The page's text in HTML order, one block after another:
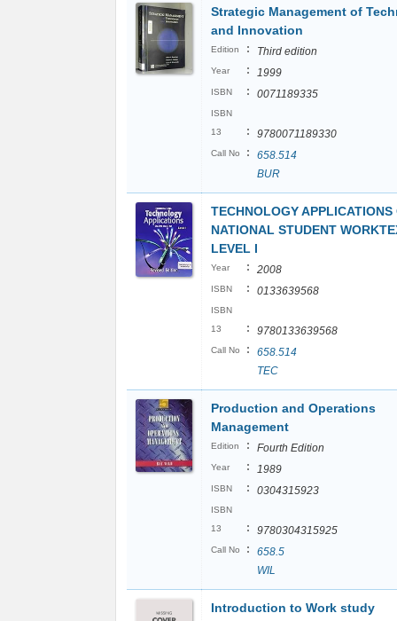
Strategic Management of
and Innovation
Edition : Third edition
Year : 1999
ISBN : 0071189335
ISBN
13
: 9780071189330
Call No :
658.514
BUR
TECHNOLOGY APPLICATIONS
NATIONAL STUDENT
LEVEL I
Year : 2008
ISBN : 0133639568
ISBN
13
: 9780133639568
Call No :
658.514
TEC
Production and Operations
Management
Edition : Fourth Edition
Year : 1989
ISBN : 0304315923
ISBN
13
: 9780304315925
Call No :
658.5
WIL
Introduction to Work study